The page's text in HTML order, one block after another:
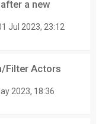
a new
Jul 2023, 23:12
Filter Actors
2023, 18:36